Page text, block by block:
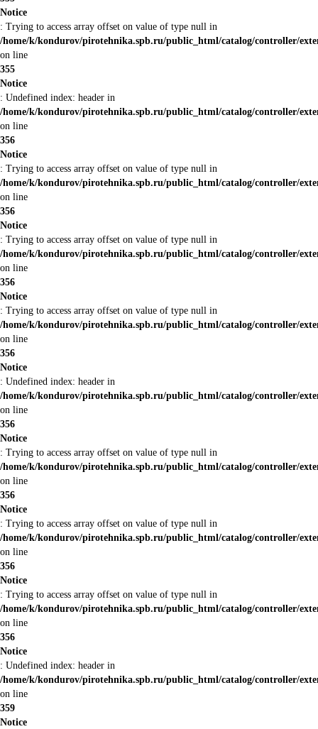
Notice
: Trying to access array offset on value of type null in
/home/k/kondurov/pirotehnika.spb.ru/public_html/catalog/controller/
on line
355
Notice
: Undefined index: header in
/home/k/kondurov/pirotehnika.spb.ru/public_html/catalog/controller/
on line
356
Notice
: Trying to access array offset on value of type null in
/home/k/kondurov/pirotehnika.spb.ru/public_html/catalog/controller/
on line
356
Notice
: Trying to access array offset on value of type null in
/home/k/kondurov/pirotehnika.spb.ru/public_html/catalog/controller/
on line
356
Notice
: Trying to access array offset on value of type null in
/home/k/kondurov/pirotehnika.spb.ru/public_html/catalog/controller/
on line
356
Notice
: Undefined index: header in
/home/k/kondurov/pirotehnika.spb.ru/public_html/catalog/controller/
on line
356
Notice
: Trying to access array offset on value of type null in
/home/k/kondurov/pirotehnika.spb.ru/public_html/catalog/controller/
on line
356
Notice
: Trying to access array offset on value of type null in
/home/k/kondurov/pirotehnika.spb.ru/public_html/catalog/controller/
on line
356
Notice
: Trying to access array offset on value of type null in
/home/k/kondurov/pirotehnika.spb.ru/public_html/catalog/controller/
on line
356
Notice
: Undefined index: header in
/home/k/kondurov/pirotehnika.spb.ru/public_html/catalog/controller/
on line
359
Notice